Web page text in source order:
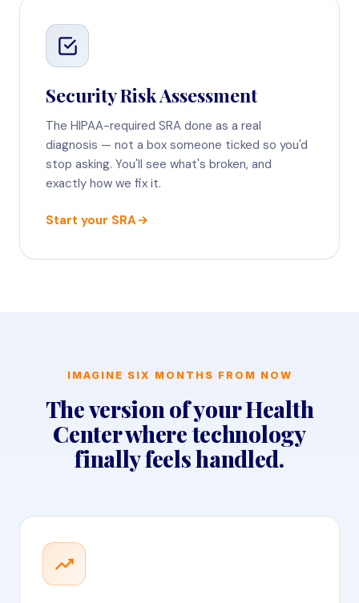
Security Risk Assessment
The HIPAA-required SRA done as a real
diagnosis — not a box someone ticked so you'd
stop asking. You'll see what's broken, and
exactly how we fix it.
Start your SRA
IMAGINE SIX MONTHS FROM NOW
The version of your Health
Center where technology
finally feels handled.